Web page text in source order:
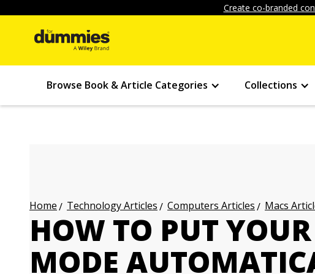
Create co-branded
Browse Book & Article Categories Collections
Home Technology Articles Computers Articles Macs
HOW TO PUT
MODE